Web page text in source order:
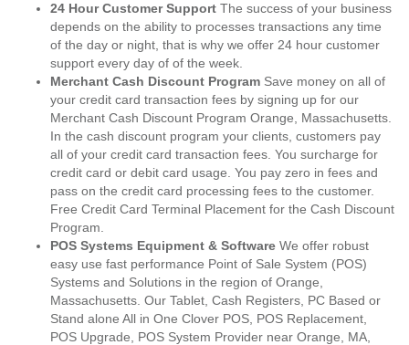
24 Hour Customer Support The success of your business
depends on the ability to processes transactions any time
of the day or night, that is why we offer 24 hour customer
support every day of of the week.
Merchant Cash Discount Program Save money on all of
your credit card transaction fees by signing up for our
Merchant Cash Discount Program Orange, Massachusetts.
In the cash discount program your clients, customers pay
all of your credit card transaction fees. You surcharge for
credit card or debit card usage. You pay zero in fees and
pass on the credit card processing fees to the customer.
Free Credit Card Terminal Placement for the Cash Discount
Program.
POS Systems Equipment & Software We offer robust
easy use fast performance Point of Sale System (POS)
Systems and Solutions in the region of Orange,
Massachusetts. Our Tablet, Cash Registers, PC Based or
Stand alone All in One Clover POS, POS Replacement,
POS Upgrade, POS System Provider near Orange, MA,